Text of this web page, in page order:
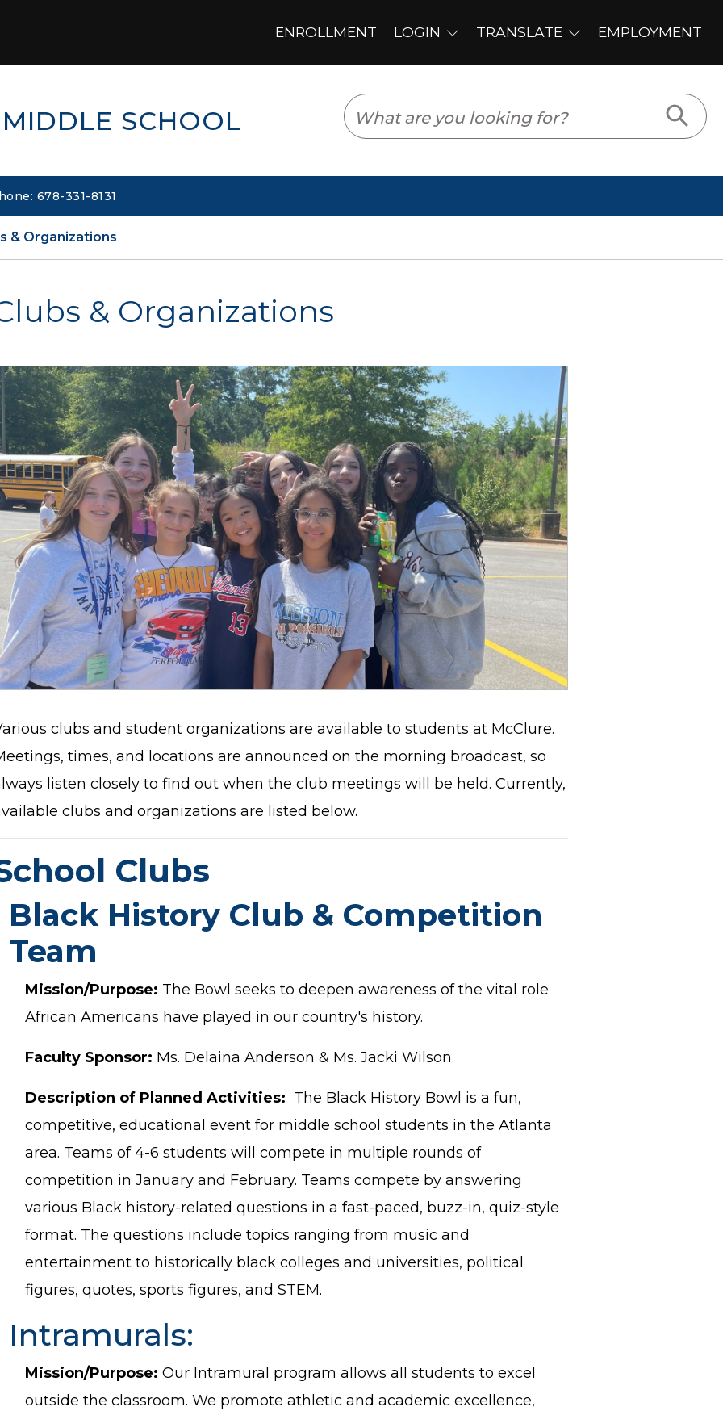
SCHOOL
678-331-8131
& Organizations
& Organizations
clubs and student organizations are available to students at McClure.
times, and locations are announced on the morning broadcast, so
listen closely to find out when the club meetings will be held. Currently,
clubs and organizations are listed below.
Clubs
Black History Club & Competition
Team
Mission/Purpose: The Bowl seeks to deepen awareness of the vital role
African Americans have played in our country's history.
Faculty Sponsor: Ms. Delaina Anderson & Ms. Jacki Wilson
Description of Planned Activities: The Black History Bowl is a fun,
competitive, educational event for middle school students in the Atlanta
area. Teams of 4-6 students will compete in multiple rounds of
competition in January and February. Teams compete by answering
various Black history-related questions in a fast-paced, buzz-in, quiz-style
format. The questions include topics ranging from music and
entertainment to historically black colleges and universities, political
figures, quotes, sports figures, and STEM.
Intramurals:
Mission/Purpose: Our Intramural program allows all students to excel
outside the classroom. We promote athletic and academic excellence,